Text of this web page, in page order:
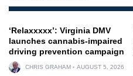
‘Relaxxxxx’: Virginia DMV
launches cannabis-impaired
driving prevention campaign
CHRIS GRAHAM AUGUST 5, 2026